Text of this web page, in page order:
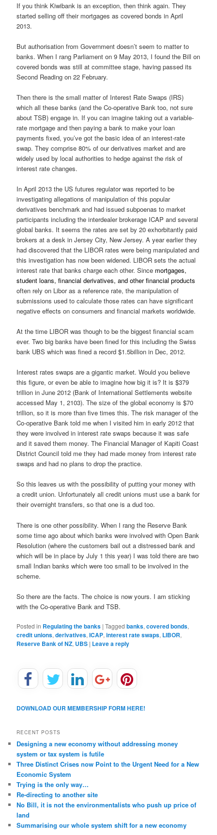
If you think Kiwibank is an exception, then think again. They
started selling off their mortgages as covered bonds in April
2013.
But authorisation from Government doesn’t seem to matter to
banks. When I rang Parliament on 9 May 2013, I found the Bill on
covered bonds was still at committee stage, having passed its
Second Reading on 22 February.
Then there is the small matter of Interest Rate Swaps (IRS)
which all these banks (and the Co-operative Bank too, not sure
about TSB) engage in. If you can imagine taking out a variable-
rate mortgage and then paying a bank to make your loan
payments fixed, you’ve got the basic idea of an interest-rate
swap. They comprise 80% of our derivatives market and are
widely used by local authorities to hedge against the risk of
interest rate changes.
In April 2013 the US futures regulator was reported to be
investigating allegations of manipulation of this popular
derivatives benchmark and had issued subpoenas to market
participants including the interdealer brokerage ICAP and several
global banks. It seems the rates are set by 20 exhorbitantly paid
brokers at a desk in Jersey City, New Jersey. A year earlier they
had discovered that the LIBOR rates were being manipulated and
this investigation has now been widened. LIBOR sets the actual
interest rate that banks charge each other. Since mortgages,
student loans,financial derivatives, and otherfinancial products
often rely on Libor as a reference rate, the manipulation of
submissions used to calculate those rates can have significant
negative effects on consumers and financial markets worldwide.
At the time LIBOR was though to be the biggest financial scam
ever. Two big banks have been fined for this including the Swiss
bank UBS which was fined a record $1.5billion in Dec, 2012.
Interest rates swaps are a gigantic market. Would you believe
this figure, or even be able to imagine how big it is? It is $379
trillion in June 2012 (Bank of International Settlements website
accessed May 1, 2103). The size of the global economy is $70
trillion, so it is more than five times this. The risk manager of the
Co-operative Bank told me when I visited him in early 2012 that
they were involved in interest rate swaps because it was safe
and it saved them money. The Financial Manager of Kapiti Coast
District Council told me they had made money from interest rate
swaps and had no plans to drop the practice.
So this leaves us with the possibility of putting your money with
a credit union. Unfortunately all credit unions must use a bank for
their overnight transfers, so that one is a dud too.
There is one other possibility. When I rang the Reserve Bank
some time ago about which banks were involved with Open Bank
Resolution (where the customers bail out a distressed bank and
which will be in place by July 1 this year) I was told there are two
small Indian banks which were too small to be involved in the
scheme.
So there are the facts. The choice is now yours. I am sticking
with the Co-operative Bank and TSB.
Posted in Regulating the banks |Tagged banks,covered bonds,
credit unions,derivatives,ICAP,interest rate swaps, LIBOR,
Reserve Bank of NZ, UBS | Leave a reply
DOWNLOAD OUR MEMBERSHIP FORM HERE!
RECENT POSTS
Designing a new economy without addressing money
system or tax system is futile
Three Distinct Crises now Point to the Urgent Need for a New
Economic System
Trying is the only way…
Re-directing to another site
No Bill, it is not the environmentalists who push up price of
land
Summarising our whole system shift for a new economy